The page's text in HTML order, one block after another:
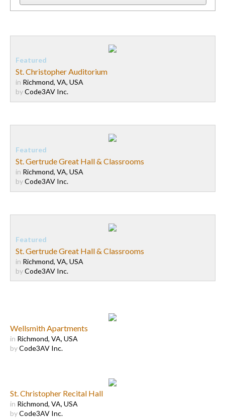
St. Christopher Auditorium
in Richmond, VA, USA
byCode3AV Inc.
St. Gertrude Great Hall & Classrooms
in Richmond, VA, USA
byCode3AV Inc.
St. Gertrude Great Hall & Classrooms
in Richmond, VA, USA
byCode3AV Inc.
Wellsmith Apartments
in Richmond, VA, USA
byCode3AV Inc.
St. Christopher Recital Hall
in Richmond, VA, USA
byCode3AV Inc.